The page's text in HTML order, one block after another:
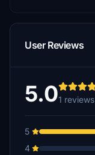
User Reviews
5.01 reviews
5
4